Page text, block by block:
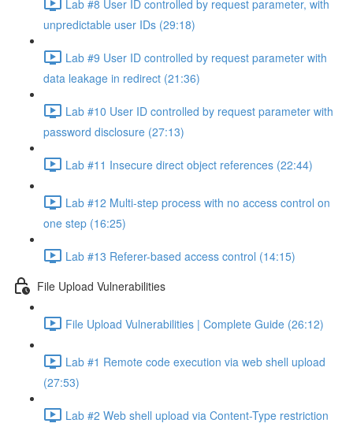
Lab #8 User ID controlled by request parameter, with
unpredictable user IDs (29:18)
Lab #9 User ID controlled by request parameter with
data leakage in redirect (21:36)
Lab #10 User ID controlled by request parameter with
password disclosure (27:13)
Lab #11 Insecure direct object references (22:44)
Lab #12 Multi-step process with no access control on
one step (16:25)
Lab #13 Referer-based access control (14:15)
File Upload Vulnerabilities
File Upload Vulnerabilities | Complete Guide (26:12)
Lab #1 Remote code execution via web shell upload
(27:53)
Lab #2 Web shell upload via Content-Type restriction